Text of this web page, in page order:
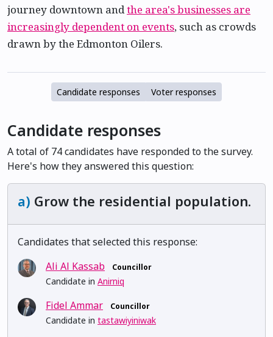
journey downtown andthe area's businesses are
increasingly dependent on events, such as crowds
drawn by the Edmonton Oilers.
Candidate responses Voter responses
Candidate responses
A total of 74 candidates have responded to the survey.
Here's how they answered this question:
a) Grow the residential population.
Candidates that selected this response:
Ali Al Kassab
Councillor
Candidate in Anirniq
Fidel Ammar Councillor
Candidate in tastawiyiniwak